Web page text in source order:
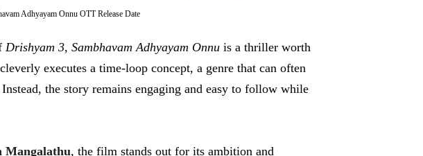
Adhyayam Onnu OTT Release Date
Drishyam 3, Sambhavam Adhyayam Onnuis a thriller worth
executes a time-loop concept, a genre that can often
the story remains engaging and easy to follow while
Mangalathu, the film stands out for its ambition and